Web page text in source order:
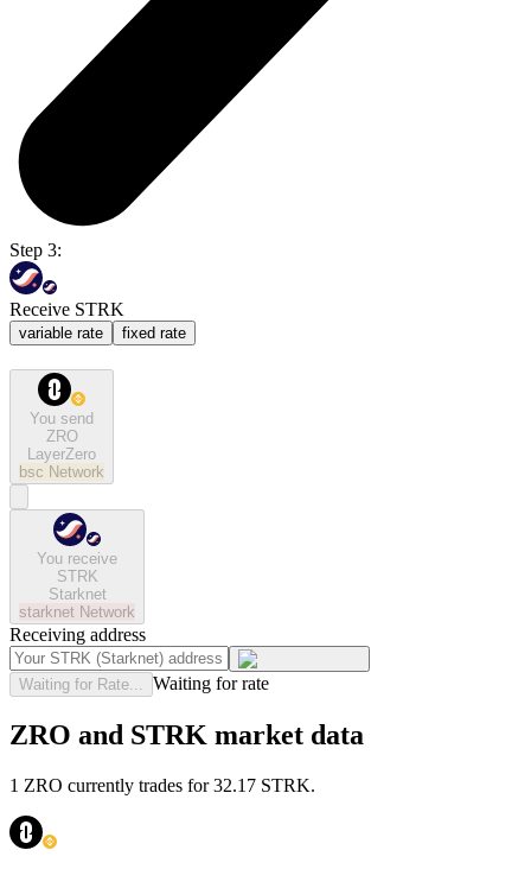
Step 3:
Receive STRK
variable rate fixed rate
You send
ZRO
LayerZero
bsc Network
You receive
STRK
Starknet
starknet Network
Receiving address
Waiting for Rate... Waiting for rate
ZRO and STRK market data
1 ZRO currently trades for 32.17 STRK.